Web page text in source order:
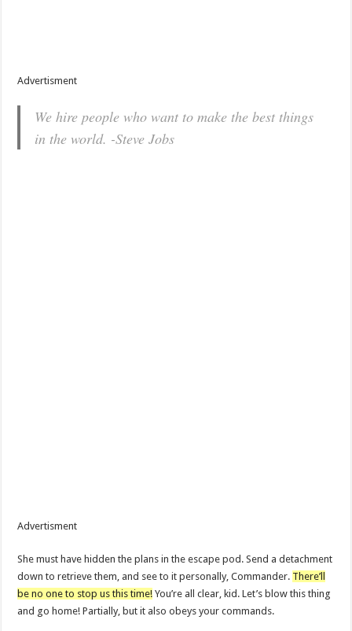
Advertisment
We hire people who want to make the best things
in the world. -Steve Jobs
Advertisment
She must have hidden the plans in the escape pod. Send a detachment
down to retrieve them, and see to it personally, Commander. There’ll
be no one to stop us this time! You’re all clear, kid. Let’s blow this thing
and go home! Partially, but it also obeys your commands.